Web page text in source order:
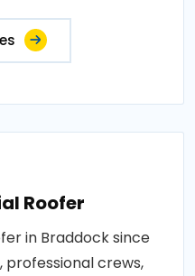
Roofer
in Braddock since
professional crews,